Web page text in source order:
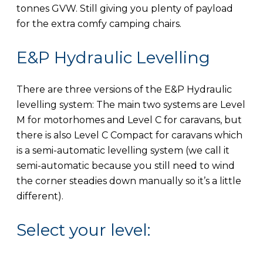
tonnes GVW. Still giving you plenty of payload
for the extra comfy camping chairs.
E&P Hydraulic Levelling
There are three versions of the E&P Hydraulic
levelling system: The main two systems are Level
M for motorhomes and Level C for caravans, but
there is also Level C Compact for caravans which
is a semi-automatic levelling system (we call it
semi-automatic because you still need to wind
the corner steadies down manually so it’s a little
different).
Select your level: